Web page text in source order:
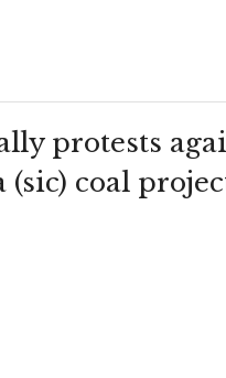
protests
(sic) coal